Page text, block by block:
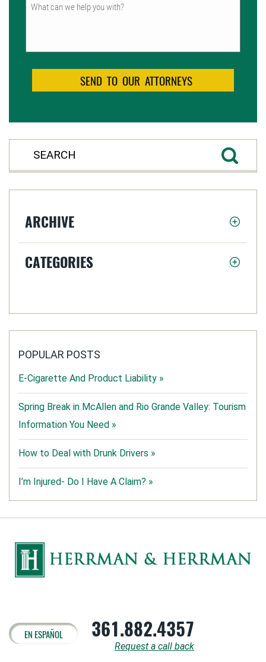
ARCHIVE
CATEGORIES
POPULAR POSTS
E-Cigarette And Product Liability »
Spring Break in McAllen and Rio Grande Valley: Tourism
Information You Need »
How to Deal with Drunk Drivers »
I’m Injured- Do I Have A Claim? »
EN ESPAÑOL 361.882.4357
Request a call back